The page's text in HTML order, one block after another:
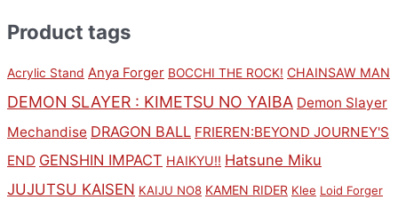
Product tags
Acrylic Stand Anya Forger BOCCHI THE ROCK! CHAINSAW MAN
DEMON SLAYER : KIMETSU NO YAIBA Demon Slayer
Mechandise DRAGON BALL FRIEREN:BEYOND JOURNEY'S
END GENSHIN IMPACT HAIKYU!! Hatsune Miku
JUJUTSU KAISEN KAIJU NO8 KAMEN RIDER Klee Loid Forger